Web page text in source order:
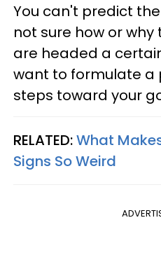
You can't predict
not sure how or why
are headed a
want to formulate a
steps toward your
RELATED:What
Signs So Weird